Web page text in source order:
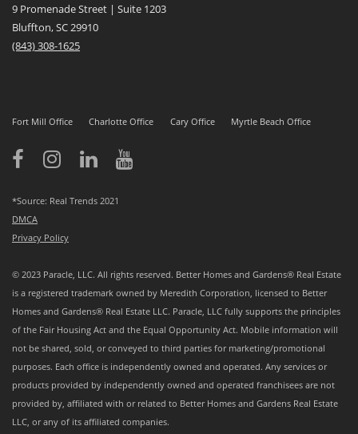
9 Promenade Street | Suite 1203
Bluffton, SC 29910
(843)308-1625
Fort Mill Office Charlotte Office Cary Office Myrtle Beach Office
*Source: Real Trends 2021
DMCA
Privacy Policy
© 2023 Paracle, LLC. All rights reserved. Better Homes and Gardens® Real Estate
is a registered trademark owned by Meredith Corporation, licensed to Better
Homes and Gardens® Real Estate LLC. Paracle, LLC fully supports the principles
of the Fair Housing Act and the Equal Opportunity Act. Mobile information will
not be shared, sold, or conveyed to third parties for marketing/promotional
purposes. Each office is independently owned and operated. Any services or
products provided by independently owned and operated franchisees are not
provided by, affiliated with or related to Better Homes and Gardens Real Estate
LLC, or any of its affiliated companies.